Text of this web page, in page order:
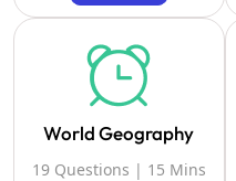
World Geography
19 Questions | 15 Mins